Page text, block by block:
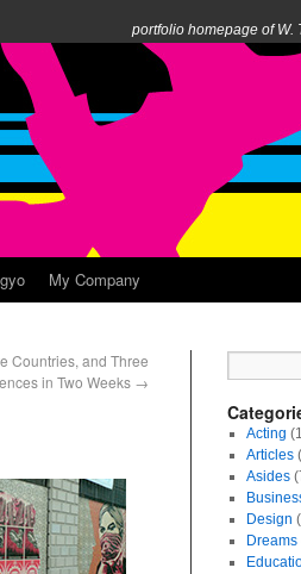
portfolio homepage of W.
My Company
Countries, and Three
in Two Weeks →
Acting
Articles
Asides
Design
Dreams